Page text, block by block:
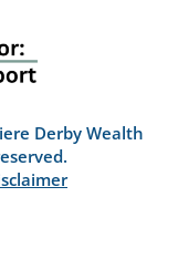
Derby Wealth